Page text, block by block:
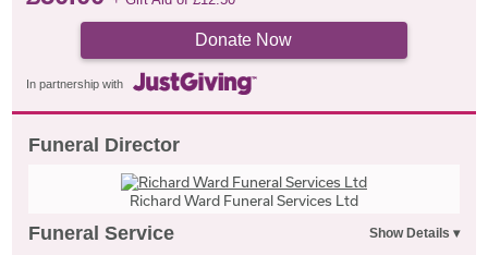
Donate Now
In partnership with
Funeral Director
Richard Ward Funeral Services Ltd
Funeral Service